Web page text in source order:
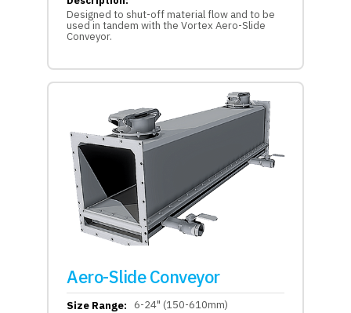
Designed to shut-off material flow and to be
used in tandem with the Vortex Aero-Slide
Conveyor.
Aero-Slide Conveyor
Size Range:
6-24" (150-610mm)